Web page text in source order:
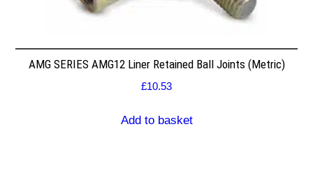
AMG SERIES AMG12 Liner Retained Ball Joints (Metric)
£10.53
Add to basket